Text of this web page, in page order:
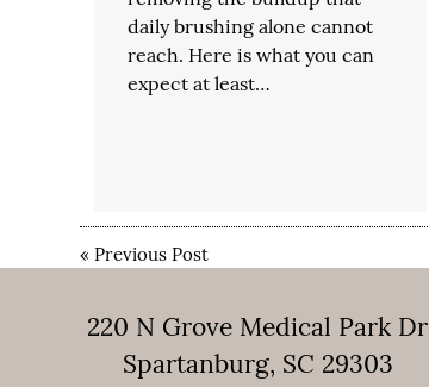
daily brushing alone cannot
reach. Here is what you can
expect at least…
«Previous Post
220 N Grove Medical Park Dr
Spartanburg, SC 29303